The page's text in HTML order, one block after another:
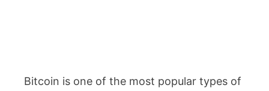
Bitcoin is one of the most popular types of